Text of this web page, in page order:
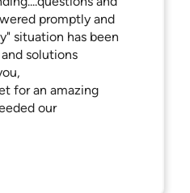
promptly and
situation has been
solutions
for an amazing
our